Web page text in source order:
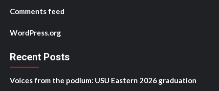
Comments feed
WordPress.org
Recent Posts
Voices from the podium: USU Eastern 2026 graduation